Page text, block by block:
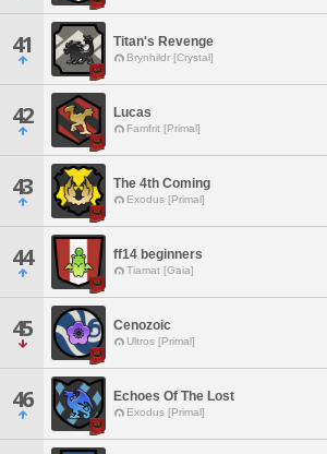
41 Titan's Revenge
Brynhildr [Crystal]
42 Lucas
Famfrit [Primal]
43 The 4th Coming
Exodus [Primal]
44 ff14 beginners
Tiamat [Gaia]
45 Cenozoic
Ultros [Primal]
46 Echoes Of The Lost
Exodus [Primal]